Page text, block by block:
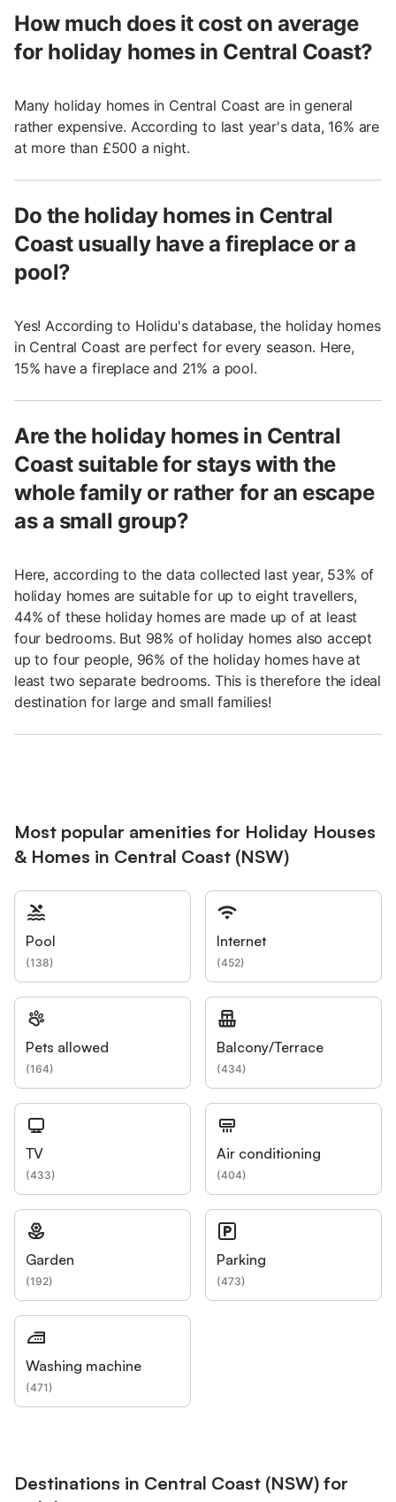
How much does it cost on average
for holiday homes in Central Coast?
Many holiday homes in Central Coast are in general
rather expensive. According to last year's data, 16% are
at more than £500 a night.
Do the holiday homes in Central
Coast usually have a fireplace or a
pool?
Yes! According to Holidu's database, the holiday homes
in Central Coast are perfect for every season. Here,
15% have a fireplace and 21% a pool.
Are the holiday homes in Central
Coast suitable for stays with the
whole family or rather for an escape
as a small group?
Here, according to the data collected last year, 53% of
holiday homes are suitable for up to eight travellers,
44% of these holiday homes are made up of at least
four bedrooms. But 98% of holiday homes also accept
up to four people, 96% of the holiday homes have at
least two separate bedrooms. This is therefore the ideal
destination for large and small families!
Most popular amenities for Holiday Houses
& Homes in Central Coast (NSW)
Pool
(138)
Internet
(452)
Pets allowed
(164)
Balcony/Terrace
(434)
TV
(433)
Air conditioning
(404)
Garden
(192)
Parking
(473)
Washing machine
(471)
Destinations in Central Coast (NSW) for